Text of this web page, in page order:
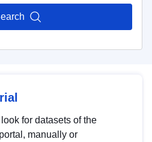
for datasets of the
manually or